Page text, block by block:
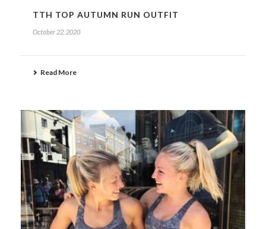
TTH TOP AUTUMN RUN OUTFIT
October 22, 2020
Read More